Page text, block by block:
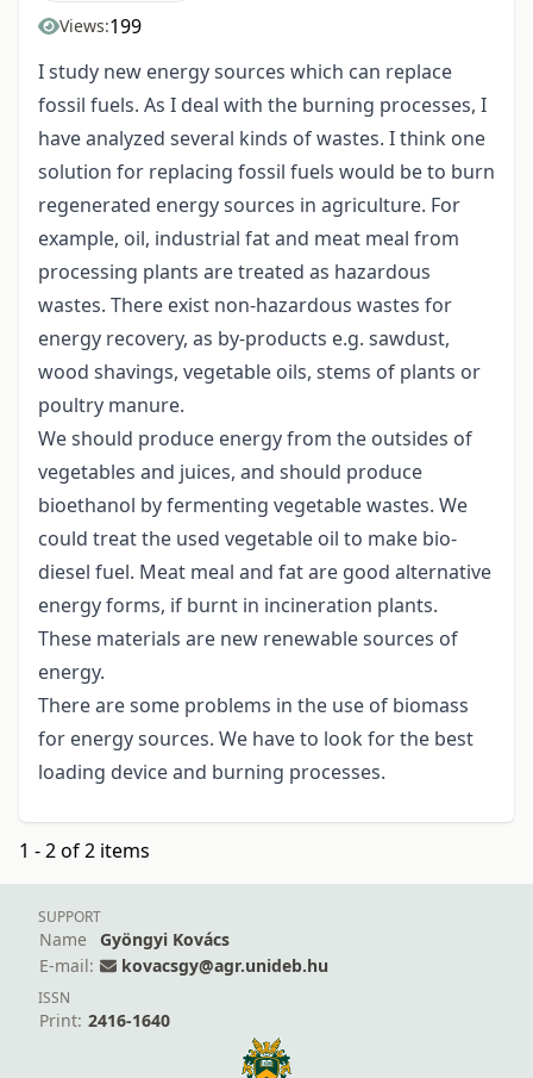
Views:199
I study new energy sources which can replace
fossil fuels. As I deal with the burning processes, I
have analyzed several kinds of wastes. I think one
solution for replacing fossil fuels would be to burn
regenerated energy sources in agriculture. For
example, oil, industrial fat and meat meal from
processing plants are treated as hazardous
wastes. There exist non-hazardous wastes for
energy recovery, as by-products e.g. sawdust,
wood shavings, vegetable oils, stems of plants or
poultry manure.
We should produce energy from the outsides of
vegetables and juices, and should produce
bioethanol by fermenting vegetable wastes. We
could treat the used vegetable oil to make bio-
diesel fuel. Meat meal and fat are good alternative
energy forms, if burnt in incineration plants.
These materials are new renewable sources of
energy.
There are some problems in the use of biomass
for energy sources. We have to look for the best
loading device and burning processes.
1 - 2 of 2 items
SUPPORT
Name
Gyöngyi Kovács
E-mail:
kovacsgy@agr.unideb.hu
ISSN
Print: 2416-1640